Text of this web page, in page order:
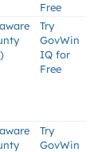
Free
Try
GovWin
IQ for
Free
Try
GovWin